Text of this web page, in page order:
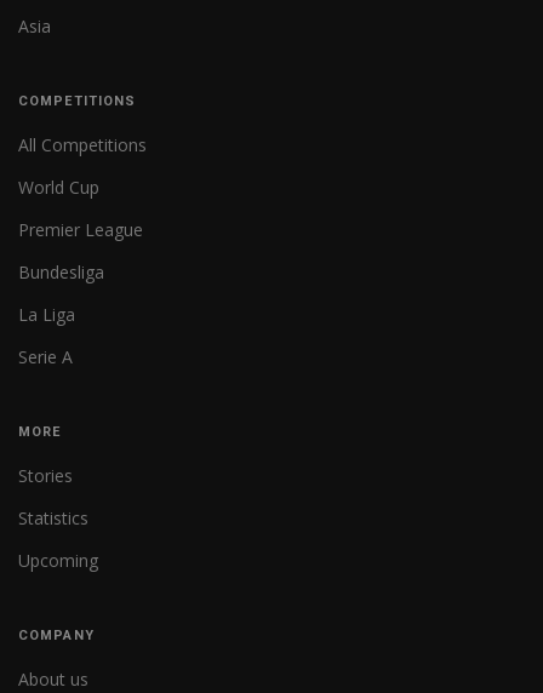
Asia
COMPETITIONS
All Competitions
World Cup
Premier League
Bundesliga
La Liga
Serie A
MORE
Stories
Statistics
Upcoming
COMPANY
About us